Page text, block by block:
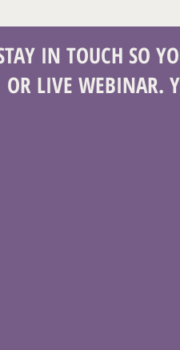
IN TOUCH SO
OR LIVE WEBINAR.